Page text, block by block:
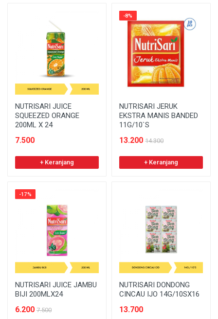
NUTRISARI JUICE
SQUEEZED ORANGE
200ML X 24
7.500
+ Keranjang
-8%
NUTRISARI JERUK
EKSTRA MANIS BANDED
11G/10`S
13.200 14.300
+ Keranjang
-17%
NUTRISARI JUICE JAMBU
BIJI 200MLX24
6.200 7.500
NUTRISARI DONDONG
CINCAU IJO 14G/10SX16
13.700